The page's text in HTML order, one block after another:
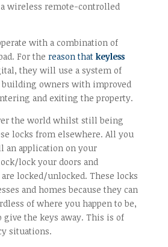
a wireless remote-controlled
with a combination of
For the reason that keyless
they will use a system of
building owners with improved
and exiting the property.
the world whilst still being
locks from elsewhere. All you
an application on your
lock your doors and
locked/unlocked. These locks
and homes because they can
of where you happen to be,
the keys away. This is of
situations.